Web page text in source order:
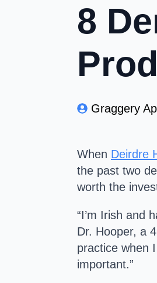
8
Graggery
When Deirdre
the past two
worth the
“I’m Irish and
Dr. Hooper, a
practice when
important.”